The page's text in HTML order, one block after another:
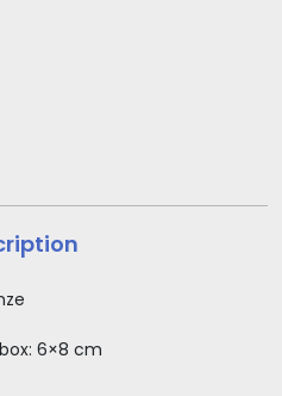
6×8 cm